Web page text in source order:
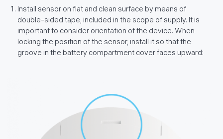
Install sensor on flat and clean surface by means of
double-sided tape, included in the scope of supply. It is
important to consider orientation of the device. When
locking the position of the sensor, install it so that the
groove in the battery compartment cover faces upward: